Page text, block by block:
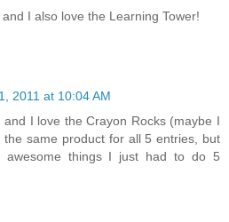
I also love the Learning Tower!
2011 at 10:04 AM
and I love the Crayon Rocks (maybe I
the same product for all 5 entries, but
awesome things I just had to do 5